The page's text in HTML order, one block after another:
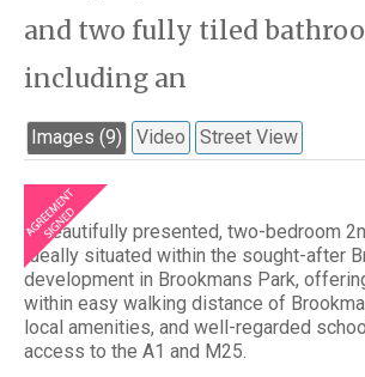
and two fully tiled
including an
Images (9) Video Street View
A beautifully presented, two-bedroom
ideally situated within the sought-after
development in Brookmans Park,
within easy walking distance of
local amenities, and well-regarded
access to the A1 and M25.